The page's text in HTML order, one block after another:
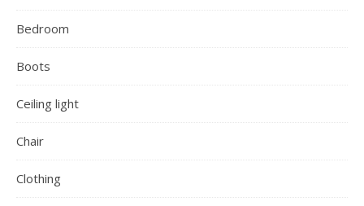
Bedroom
Boots
Ceiling light
Chair
Clothing